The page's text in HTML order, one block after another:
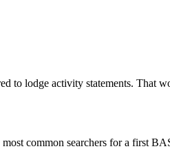
to lodge activity statements. That
common searchers for a first